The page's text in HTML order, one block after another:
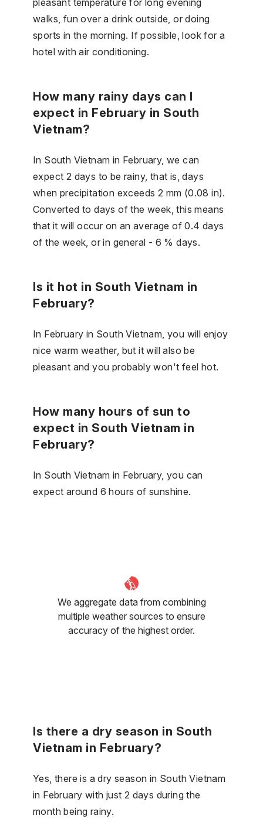
pleasant temperature for long evening
walks, fun over a drink outside, or doing
sports in the morning. If possible, look for a
hotel with air conditioning.
How many rainy days can I
expect in February in South
Vietnam?
In South Vietnam in February, we can
expect 2 days to be rainy, that is, days
when precipitation exceeds 2 mm (0.08 in).
Converted to days of the week, this means
that it will occur on an average of 0.4 days
of the week, or in general - 6 % days.
Is it hot in South Vietnam in
February?
In February in South Vietnam, you will enjoy
nice warm weather, but it will also be
pleasant and you probably won't feel hot.
How many hours of sun to
expect in South Vietnam in
February?
In South Vietnam in February, you can
expect around 6 hours of sunshine.
We aggregate data from combining
multiple weather sources to ensure
accuracy of the highest order.
Is there a dry season in South
Vietnam in February?
Yes, there is a dry season in South Vietnam
in February with just 2 days during the
month being rainy.